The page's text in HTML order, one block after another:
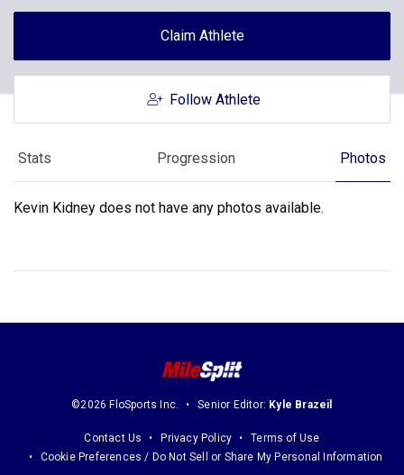
Claim Athlete
Follow Athlete
Stats Progression Photos
Kevin Kidney does not have any photos available.
©2026 FloSports Inc. Senior Editor: Kyle Brazeil
Contact Us Privacy Policy
Terms of Use
Cookie Preferences / Do Not Sell or Share My Personal Information